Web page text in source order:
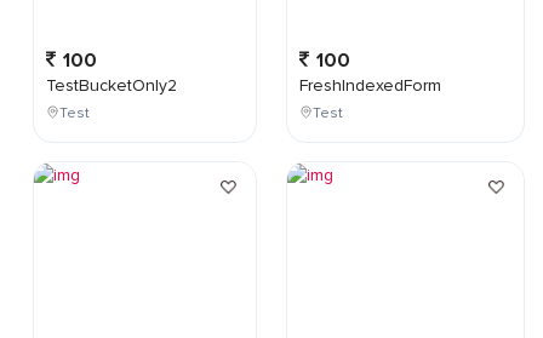
100
TestBucketOnly2
Test
100
FreshIndexedForm
Test